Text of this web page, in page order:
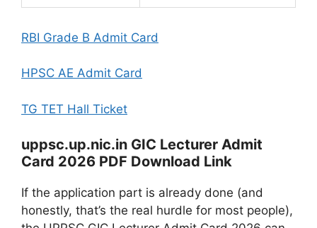
RBI Grade B Admit Card
HPSC AE Admit Card
TG TET Hall Ticket
uppsc.up.nic.in GIC Lecturer Admit
Card 2026 PDF Download Link
If the application part is already done (and
honestly, that’s the real hurdle for most people),